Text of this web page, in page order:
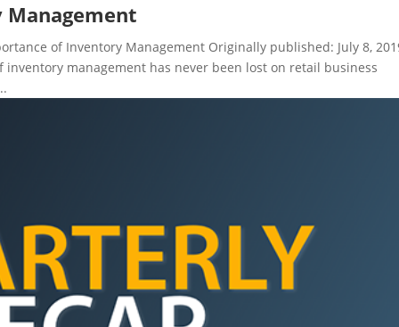
of Inventory Management Originally published: July 8,
inventory management has never been lost on retail business